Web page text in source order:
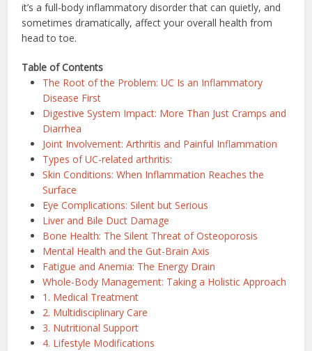
it’s a full-body inflammatory disorder that can quietly, and
sometimes dramatically, affect your overall health from
head to toe.
Table of Contents
The Root of the Problem: UC Is an Inflammatory
Disease First
Digestive System Impact: More Than Just Cramps and
Diarrhea
Joint Involvement: Arthritis and Painful Inflammation
Types of UC-related arthritis:
Skin Conditions: When Inflammation Reaches the
Surface
Eye Complications: Silent but Serious
Liver and Bile Duct Damage
Bone Health: The Silent Threat of Osteoporosis
Mental Health and the Gut-Brain Axis
Fatigue and Anemia: The Energy Drain
Whole-Body Management: Taking a Holistic Approach
1. Medical Treatment
2. Multidisciplinary Care
3. Nutritional Support
4. Lifestyle Modifications